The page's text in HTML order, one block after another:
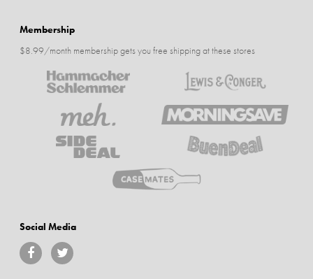
Membership
$8.99/month membership gets you free shipping at these stores
Social Media